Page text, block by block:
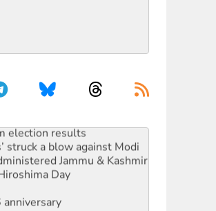
results
struck a blow against Modi
Jammu & Kashmir
Day
end